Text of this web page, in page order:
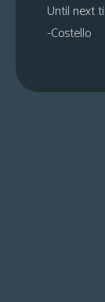
Until next
-Costello